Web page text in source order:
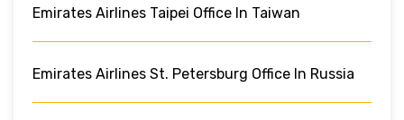
Emirates Airlines Taipei Office In Taiwan
Emirates Airlines St. Petersburg Office In Russia